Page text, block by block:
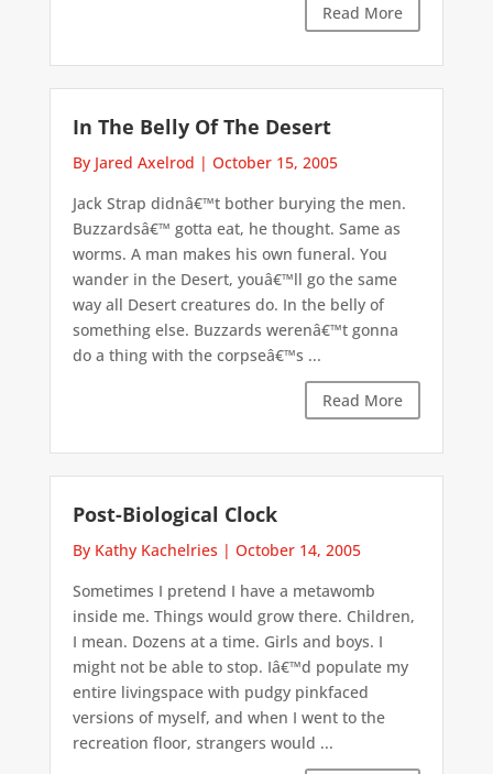
Read More
In The Belly Of The Desert
By Jared Axelrod | October 15, 2005
Jack Strap didnâ€™t bother burying the men.
Buzzardsâ€™ gotta eat, he thought. Same as
worms. A man makes his own funeral. You
wander in the Desert, youâ€™ll go the same
way all Desert creatures do. In the belly of
something else. Buzzards werenâ€™t gonna
do a thing with the corpseâ€™s ...
Read More
Post-Biological Clock
By Kathy Kachelries | October 14, 2005
Sometimes I pretend I have a metawomb
inside me. Things would grow there. Children,
I mean. Dozens at a time. Girls and boys. I
might not be able to stop. Iâ€™d populate my
entire livingspace with pudgy pinkfaced
versions of myself, and when I went to the
recreation floor, strangers would ...